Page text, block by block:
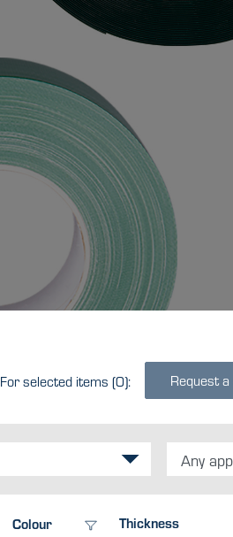
For selected items (0): Request
Any
Colour Thickness